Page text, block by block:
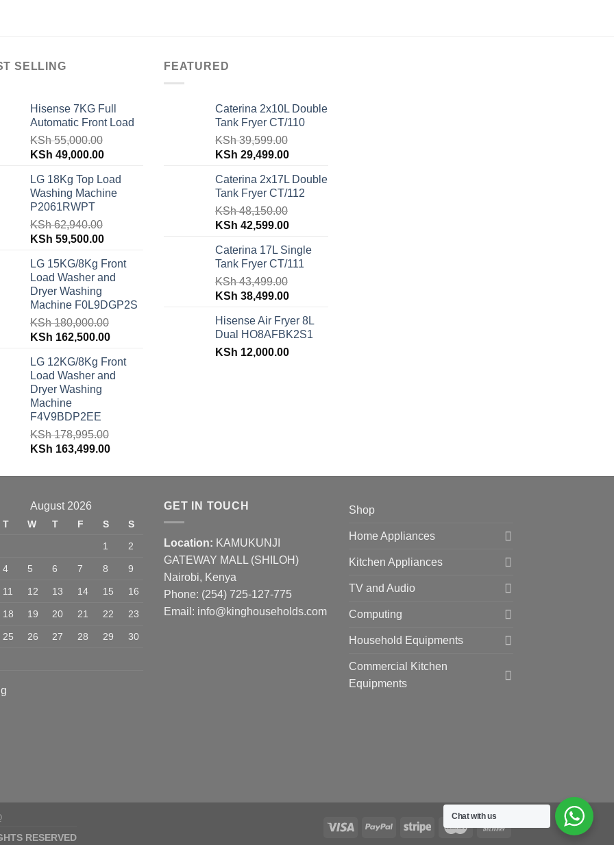
SELLING
Hisense 7KG Full
Automatic Front Load
KSh55,000.00
Original
was:
KSh 55,000.00.
KSh 49,000.00Current
is:
KSh 49,000.00.
LG 18Kg Top Load
Washing Machine
P2061RWPT
KSh62,940.00
Original
was:
KSh 62,940.00.
KSh 59,500.00Current
is:
KSh 59,500.00.
LG 15KG/8Kg Front
Load Washer and
Dryer Washing
Machine F0L9DGP2S
KSh180,000.00
Original
was:
KSh 180,000.00.
KSh 162,500.00Current
is:
KSh 162,500.00.
LG 12KG/8Kg Front
Load Washer and
Dryer Washing
Machine
F4V9BDP2EE
KSh178,995.00
Original
was:
KSh 163,499.00Current
is:
FEATURED
Caterina 2x10L Double
Tank Fryer CT/110
KSh39,599.00
Original
was:
KSh 39,599.00.
KSh 29,499.00Current
is:
KSh 29,499.00.
Caterina 2x17L Double
Tank Fryer CT/112
KSh48,150.00
Original
was:
KSh 48,150.00.
KSh 42,599.00Current
is:
KSh 42,599.00.
Caterina 17L Single
Tank Fryer CT/111
KSh43,499.00
Original
was:
KSh 43,499.00.
KSh 38,499.00Current
is:
KSh 38,499.00.
Hisense Air Fryer 8L
Dual HO8AFBK2S1
KSh 12,000.00
August 2026
T W T F S
S
1
2
4 5 6 7 8 9
11 12 13 14 15 16
18 19 20 21 22 23
25 26 27 28 29 30
GET IN TOUCH
Location: KAMUKUNJI
GATEWAY MALL (SHILOH)
Nairobi, Kenya
Phone: (254) 725-127-775
Email: info@kinghouseholds.com
Shop
Home Appliances
Kitchen Appliances
TV and Audio
Computing
Household Equipments
Commercial Kitchen
Equipments
RESERVED
Chat with us